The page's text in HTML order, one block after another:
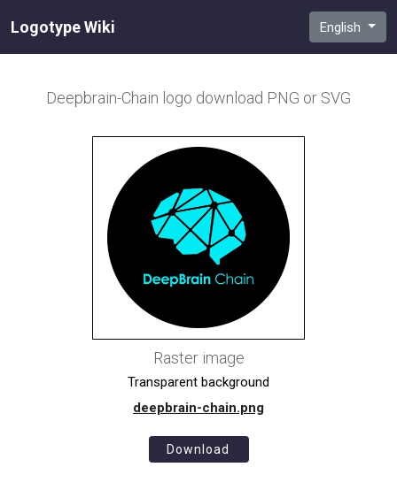
Logotype Wiki English
Deepbrain-Chain logo download PNG or SVG
Raster image
Transparent background
deepbrain-chain.png
Download